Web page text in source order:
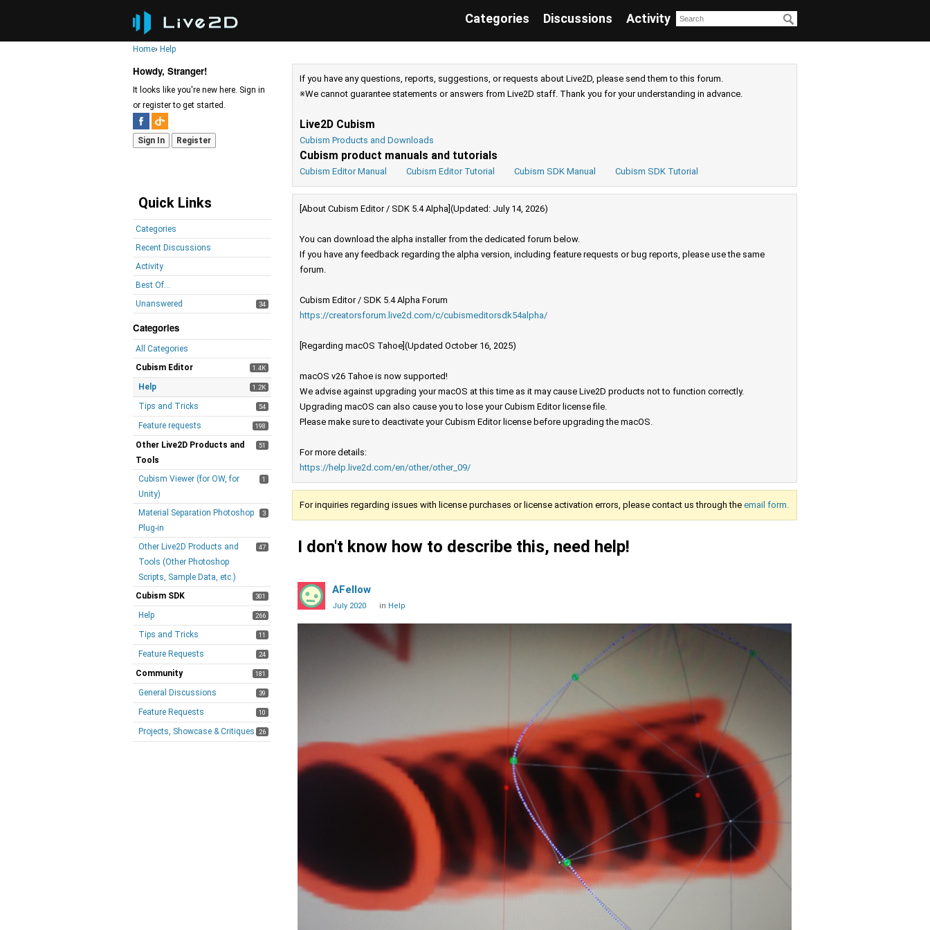
Categories Discussions Activity
Home› Help
Howdy, Stranger!
It looks like you're new here. Sign in
or register to get started.
Sign In Register
Quick Links
Categories
Recent Discussions
Activity
Best Of...
Unanswered
34
Categories
All Categories
1.4K
Cubism Editor
1.2K
Help
54
Tips and Tricks
198
Feature requests
51
Other Live2D Products and
Tools
1
Cubism Viewer (for OW, for
Unity)
3
Material Separation Photoshop
Plug-in
47
Other Live2D Products and
Tools (Other Photoshop
Scripts, Sample Data, etc.)
301
Cubism SDK
266
Help
11
Tips and Tricks
24
Feature Requests
181
Community
39
General Discussions
10
Feature Requests
26
Projects, Showcase & Critiques
If you have any questions, reports, suggestions, or requests about Live2D, please send them to this forum.
※We cannot guarantee statements or answers from Live2D staff. Thank you for your understanding in advance.
Live2D Cubism
Cubism Products and Downloads
Cubism product manuals and tutorials
Cubism Editor Manual Cubism Editor Tutorial Cubism SDK Manual Cubism SDK Tutorial
[About Cubism Editor / SDK 5.4 Alpha](Updated: July 14, 2026)
You can download the alpha installer from the dedicated forum below.
If you have any feedback regarding the alpha version, including feature requests or bug reports, please use the same
forum.
Cubism Editor / SDK 5.4 Alpha Forum
https://creatorsforum.live2d.com/c/cubismeditorsdk54alpha/
[Regarding macOS Tahoe](Updated October 16, 2025)
macOS v26 Tahoe is now supported!
We advise against upgrading your macOS at this time as it may cause Live2D products not to function correctly.
Upgrading macOS can also cause you to lose your Cubism Editor license file.
Please make sure to deactivate your Cubism Editor license before upgrading the macOS.
For more details:
https://help.live2d.com/en/other/other_09/
For inquiries regarding issues with license purchases or license activation errors, please contact us through the email form.
I don't know how to describe this, need help!
AFellow
July 2020 in Help